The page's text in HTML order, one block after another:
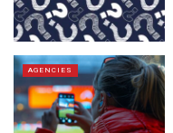
AGENCIES